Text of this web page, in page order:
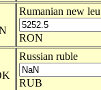
Rumanian new leu
RON
Russian ruble
RUB